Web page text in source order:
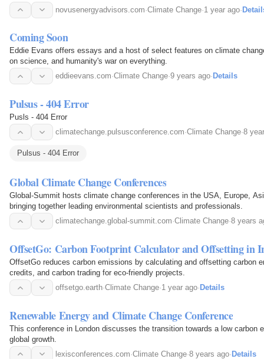
like afforestation, soil enhancement…
novusenergyadvisors.com·Climate Change·1 year ago·
Coming Soon
Eddie Evans offers essays and a host of select features on climate
on science, and humanity's war on everything.
eddieevans.com·Climate Change·9 years ago· Details
Pulsus - 404 Error
Pusls - 404 Error
climatechange.pulsusconference.com·Climate Change·8
Pulsus - 404 Error
Global Climate Change Conferences
Global-Summit hosts climate change conferences in the USA, Europe,
bringing together leading environmental scientists and professionals.
climatechange.global-summit.com·Climate Change·8 years
OffsetGo: Carbon Footprint Calculator and Offsetting in
OffsetGo reduces carbon emissions by calculating and offsetting carbon
credits, and carbon trading for eco-friendly projects.
offsetgo.earth·Climate Change·1 year ago· Details
Renewable Energy and Climate Change Conference
This conference in London discusses the transition towards a low carbon
global growth.
lexisconferences.com·Climate Change·8 years ago· Details